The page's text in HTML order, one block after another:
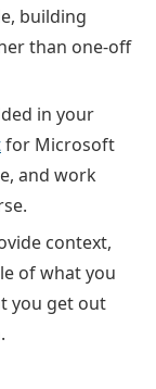
building
than one-off
in your
for Microsoft
and work
context,
of what you
you get out